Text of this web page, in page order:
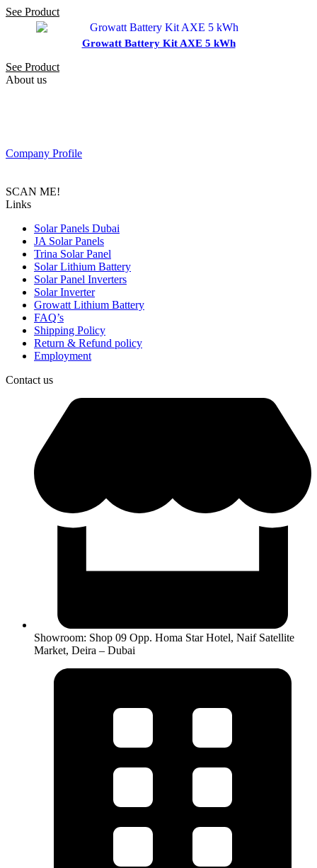
See Product
Growatt Battery Kit AXE 5 kWh
See Product
About us
Company Profile
SCAN ME!
Links
Solar Panels Dubai
JA Solar Panels
Trina Solar Panel
Solar Lithium Battery
Solar Panel Inverters
Solar Inverter
Growatt Lithium Battery
FAQ’s
Shipping Policy
Return & Refund policy
Employment
Contact us
Showroom: Shop 09 Opp. Homa Star Hotel, Naif Satellite
Market, Deira – Dubai